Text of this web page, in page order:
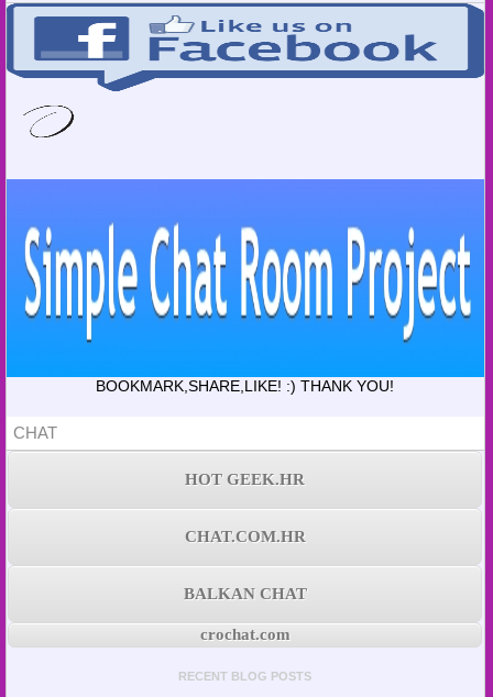
BOOKMARK,SHARE,LIKE! :) THANK YOU!
CHAT
HOT GEEK.HR
CHAT.COM.HR
BALKAN CHAT
crochat.com
RECENT BLOG POSTS